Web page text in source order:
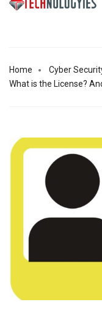
Home
Cyber
What is the License?